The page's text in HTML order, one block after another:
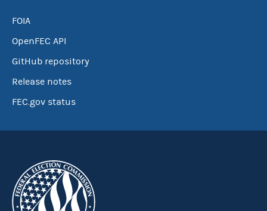
FOIA
OpenFEC API
GitHub repository
Release notes
FEC.gov status